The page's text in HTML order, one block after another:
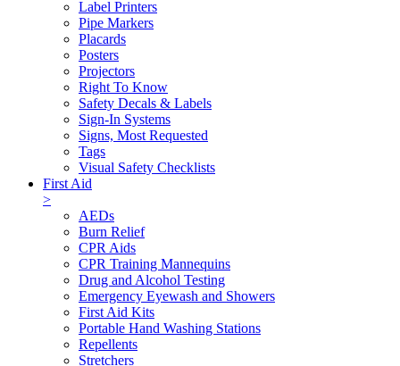
Label Printers
Pipe Markers
Placards
Posters
Projectors
Right To Know
Safety Decals & Labels
Sign-In Systems
Signs, Most Requested
Tags
Visual Safety Checklists
First Aid
>
AEDs
Burn Relief
CPR Aids
CPR Training Mannequins
Drug and Alcohol Testing
Emergency Eyewash and Showers
First Aid Kits
Portable Hand Washing Stations
Repellents
Stretchers